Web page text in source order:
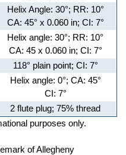
Helix Angle: 30°; RR: 10°
CA: 45° x 0.060 in; CI: 7°
Helix angle: 30°; RR: 10°
CA: 45 x 0.060 in; CI: 7°
118° plain point; CI: 7°
Helix angle: 0°; CA: 45°
CI: 7°
2 flute plug; 75% thread
purposes only.
of Allegheny